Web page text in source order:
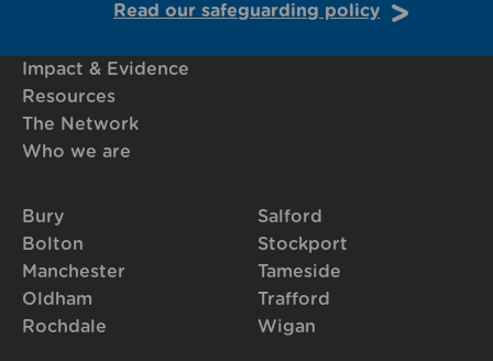
Read our safeguarding policy
Impact & Evidence
Resources
The Network
Who we are
Bury
Bolton
Manchester
Oldham
Rochdale
Salford
Stockport
Tameside
Trafford
Wigan